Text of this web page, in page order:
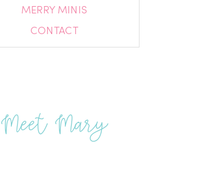
MERRY MINIS
CONTACT
Meet Mary